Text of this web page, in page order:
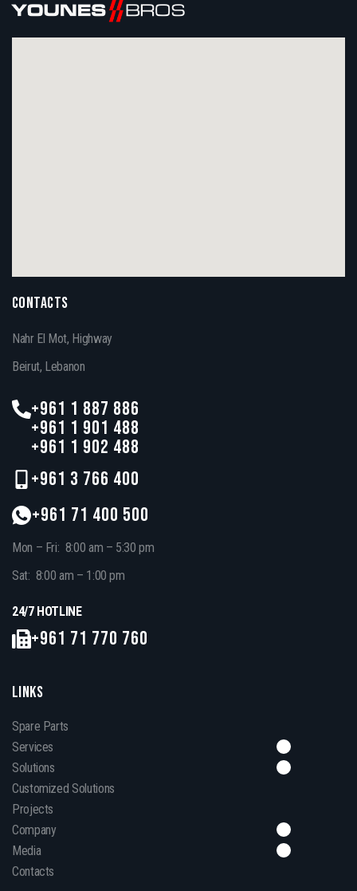
CONTACTS
Nahr El Mot, Highway
Beirut, Lebanon
+961 1 887 886
+961 1 901 488
+961 1 902 488
+961 3 766 400
+961 71 400 500
Mon – Fri: 8:00 am – 5:30 pm
Sat: 8:00 am – 1:00 pm
24/7 HOTLINE
+961 71 770 760
LINKS
Spare Parts
Services
Solutions
Customized Solutions
Projects
Company
Media
Contacts